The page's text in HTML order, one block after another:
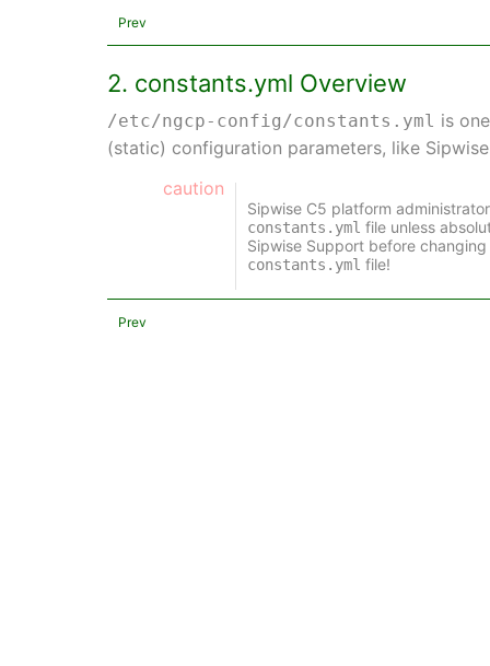
Prev
2. constants.yml Overview
/etc/ngcp-config/constants.yml is
(static) configuration parameters, like
caution
Sipwise C5 platform
constants.yml file unless
Sipwise Support before
constants.yml file!
Prev